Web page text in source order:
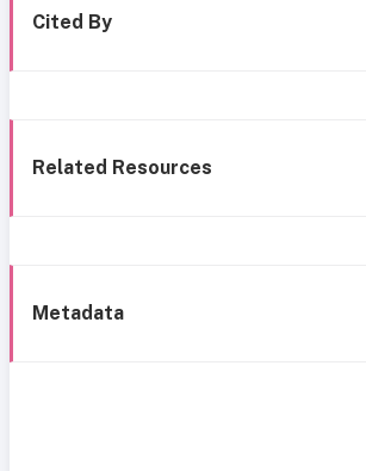
Cited By
Related Resources
Metadata